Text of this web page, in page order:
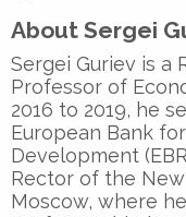
About Sergei
Sergei Guriev is a
Professor of
2016 to 2019, he
European Bank
Development
Rector of the
Moscow, where